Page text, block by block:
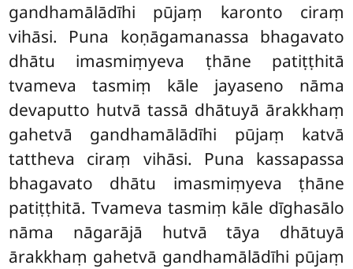
gandhamālādīhi pūjaṃ karonto ciraṃ
vihāsi. Puna koṇāgamanassa bhagavato
dhātu imasmiṃyeva ṭhāne patiṭṭhitā
tvameva tasmiṃ kāle jayaseno nāma
devaputto hutvā tassā dhātuyā ārakkhaṃ
gahetvā gandhamālādīhi pūjaṃ katvā
tattheva ciraṃ vihāsi. Puna kassapassa
bhagavato dhātu imasmiṃyeva ṭhāne
patiṭṭhitā. Tvameva tasmiṃ kāle dīghasālo
nāma nāgarājā hutvā tāya dhātuyā
ārakkhaṃ gahetvā gandhamālādīhi pūjaṃ